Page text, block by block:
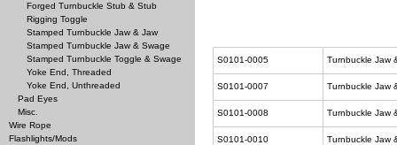
S0101-0005 Turnbuckle Jaw
S0101-0007 Turnbuckle Jaw
S0101-0008 Turnbuckle Jaw
S0101-0010 Turnbuckle Jaw
Forged Turnbuckle Stub & Stub
Rigging Toggle
Stamped Turnbuckle Jaw & Jaw
Stamped Turnbuckle Jaw & Swage
Stamped Turnbuckle Toggle & Swage
Yoke End, Threaded
Yoke End, Unthreaded
Pad Eyes
Misc.
Wire Rope
Flashlights/Mods